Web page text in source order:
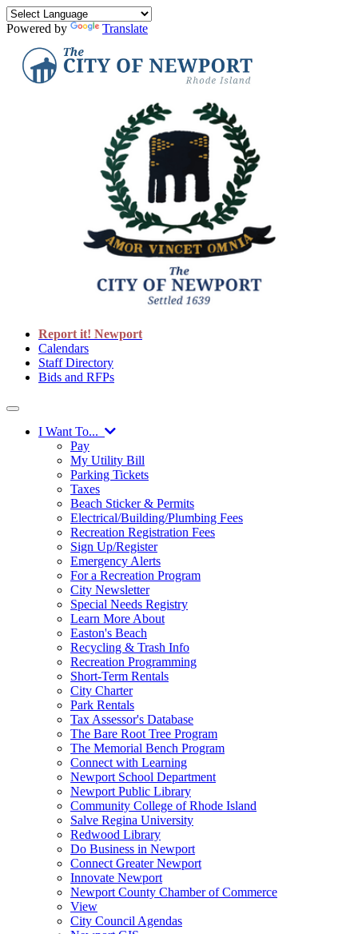
Powered by Translate
Report it! Newport
Calendars
Staff Directory
Bids and RFPs
I Want To...
Pay
My Utility Bill
Parking Tickets
Taxes
Beach Sticker & Permits
Electrical/Building/Plumbing Fees
Recreation Registration Fees
Sign Up/Register
Emergency Alerts
For a Recreation Program
City Newsletter
Special Needs Registry
Learn More About
Easton's Beach
Recycling & Trash Info
Recreation Programming
Short-Term Rentals
City Charter
Park Rentals
Tax Assessor's Database
The Bare Root Tree Program
The Memorial Bench Program
Connect with Learning
Newport School Department
Newport Public Library
Community College of Rhode Island
Salve Regina University
Redwood Library
Do Business in Newport
Connect Greater Newport
Innovate Newport
Newport County Chamber of Commerce
View
City Council Agendas